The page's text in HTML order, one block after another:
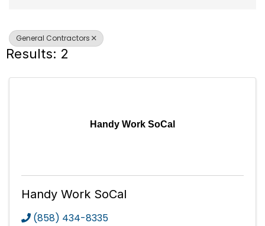
General Contractors
Results: 2
Handy Work SoCal
Handy Work SoCal
(858) 434-8335